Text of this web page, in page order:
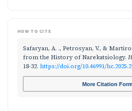
HOW TO CITE
Safaryan, A. ., Petrosyan, V., &
from the History of Narekatsiology.
18-32. https://doi.org/10.46991/
More Citation